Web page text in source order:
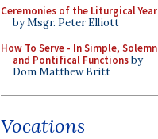
Ceremonies of the Liturgical Year
by Msgr. Peter Elliott
How To Serve - In Simple, Solemn
and Pontifical Functionsby
Dom Matthew Britt
Vocations